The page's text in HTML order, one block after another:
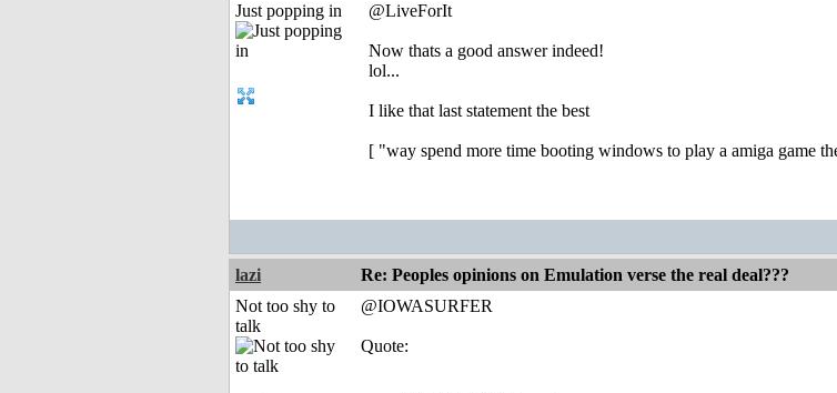
Just popping in
@LiveForIt
Now thats a good answer indeed!
lol...
I like that last statement the best
[ "way spend more time booting windows to play a amiga game
lazi Re: Peoples opinions on Emulation verse the real deal???
Not too shy to
talk
@IOWASURFER
Quote: